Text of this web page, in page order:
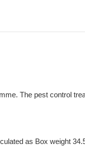
The pest control
as Box weight